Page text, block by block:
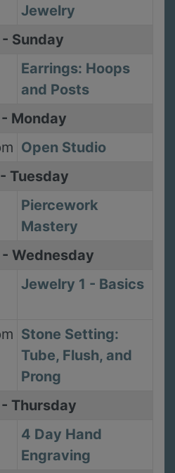
Jewelry
- Sunday
Earrings: Hoops
and Posts
- Monday
Open Studio
- Tuesday
Piercework
Mastery
- Wednesday
Jewelry 1 - Basics
Stone Setting:
Tube, Flush, and
Prong
- Thursday
4 Day Hand
Engraving